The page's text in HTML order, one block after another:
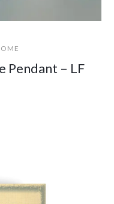
Pendant – LF